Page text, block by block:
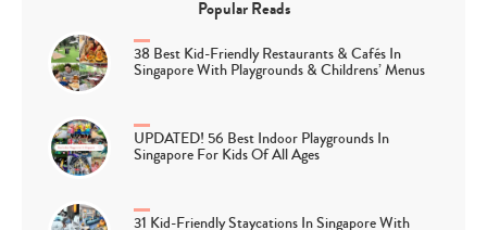
Popular Reads
38 Best Kid-Friendly Restaurants & Cafés In
Singapore With Playgrounds & Childrens’ Menus
UPDATED! 56 Best Indoor Playgrounds In
Singapore For Kids Of All Ages
31 Kid-Friendly Staycations In Singapore With